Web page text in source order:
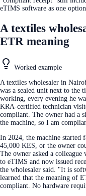
eTIMS software as one option
A textiles
ETR meaning
Worked example
A textiles wholesaler in
was a sealed unit next to the
working, every evening he
KRA-certified technician
compliant. The owner had a
the machine, so I am
In 2024, the machine started
45,000 KES, or the owner
The owner asked a colleague
to eTIMS and now issued
the wholesaler said. "It is
learned that the meaning of
compliant. No hardware